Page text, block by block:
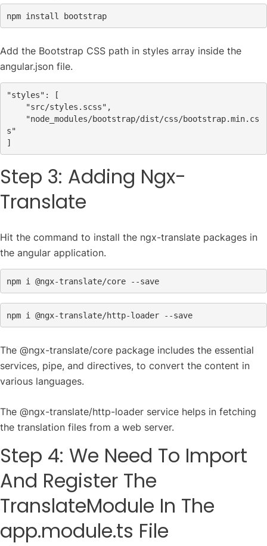
npm install bootstrap
Add the Bootstrap CSS path in styles array inside the
angular.json file.
"styles" : [
"src/styles.scss" ,
"node_modules/bootstrap/dist/css/bootstrap.min.cs
s"
Step 3: Adding Ngx-
Translate
Hit the command to install the ngx-translate packages in
the angular application.
npm i @ngx -translate/core --save
npm i @ngx-translate/http-loader --save
The @ngx-translate/core package includes the essential
services, pipe, and directives, to convert the content in
various languages.
The @ngx-translate/http-loader service helps in fetching
the translation files from a web server.
Step 4: We Need To Import
And Register The
TranslateModule In The
app.module.ts File